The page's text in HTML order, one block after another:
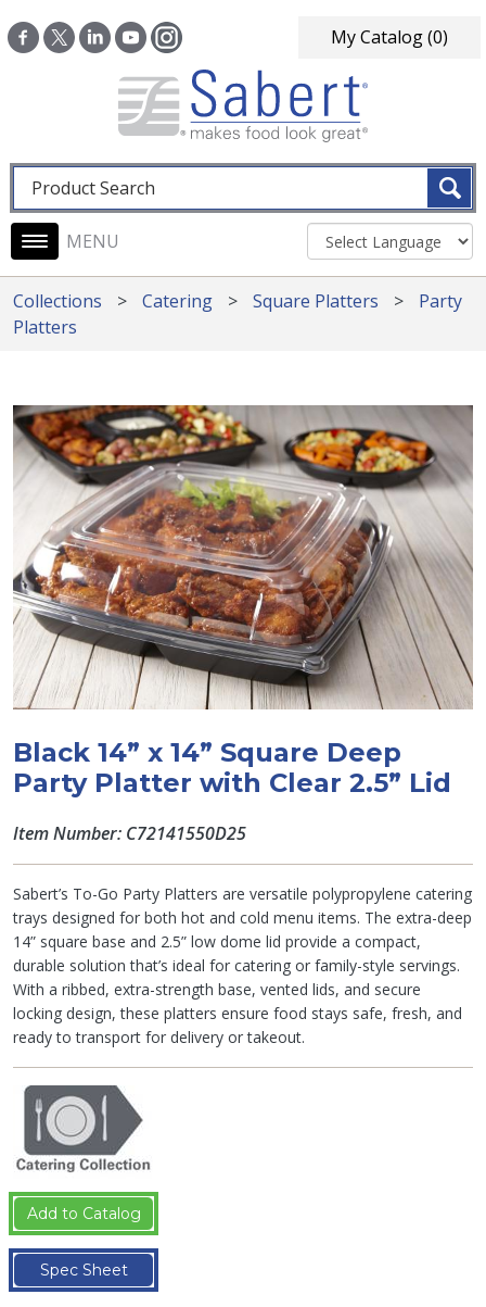
My Catalog(0)
Fulltext search
Main navigation
Collections Catering Square Platters
Party
Platters
Black 14” x 14” Square Deep
Party Platter with Clear 2.5” Lid
Item Number: C72141550D25
Sabert’s To-Go Party Platters are versatile polypropylene catering
trays designed for both hot and cold menu items. The extra-deep
14” square base and 2.5” low dome lid provide a compact,
durable solution that’s ideal for catering or family-style servings.
With a ribbed, extra-strength base, vented lids, and secure
locking design, these platters ensure food stays safe, fresh, and
ready to transport for delivery or takeout.
Add to Catalog
Spec Sheet